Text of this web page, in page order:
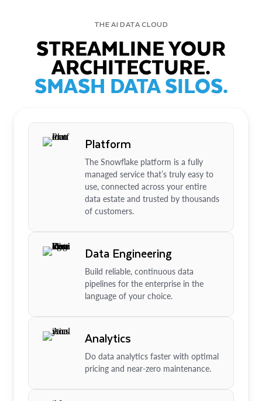
THE AI DATA CLOUD
STREAMLINE YOUR
ARCHITECTURE.
SMASH DATA SILOS.
Platform
The Snowflake platform is a fully
managed service that’s truly easy to
use, connected across your entire
data estate and trusted by thousands
of customers.
Data Engineering
Build reliable, continuous data
pipelines for the enterprise in the
language of your choice.
Analytics
Do data analytics faster with optimal
pricing and near-zero maintenance.